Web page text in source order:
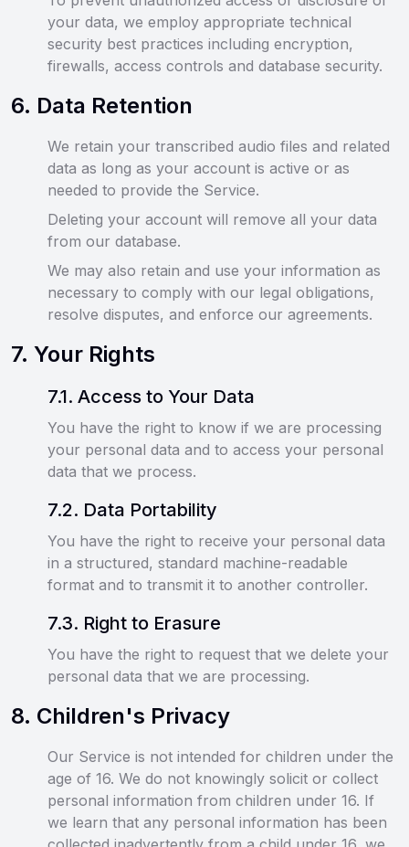
your data, we employ appropriate technical
security best practices including encryption,
firewalls, access controls and database security.
6. Data Retention
We retain your transcribed audio files and related
data as long as your account is active or as
needed to provide the Service.
Deleting your account will remove all your data
from our database.
We may also retain and use your information as
necessary to comply with our legal obligations,
resolve disputes, and enforce our agreements.
7. Your Rights
7.1. Access to Your Data
You have the right to know if we are processing
your personal data and to access your personal
data that we process.
7.2. Data Portability
You have the right to receive your personal data
in a structured, standard machine-readable
format and to transmit it to another controller.
7.3. Right to Erasure
You have the right to request that we delete your
personal data that we are processing.
8. Children's Privacy
Our Service is not intended for children under the
age of 16. We do not knowingly solicit or collect
personal information from children under 16. If
we learn that any personal information has been